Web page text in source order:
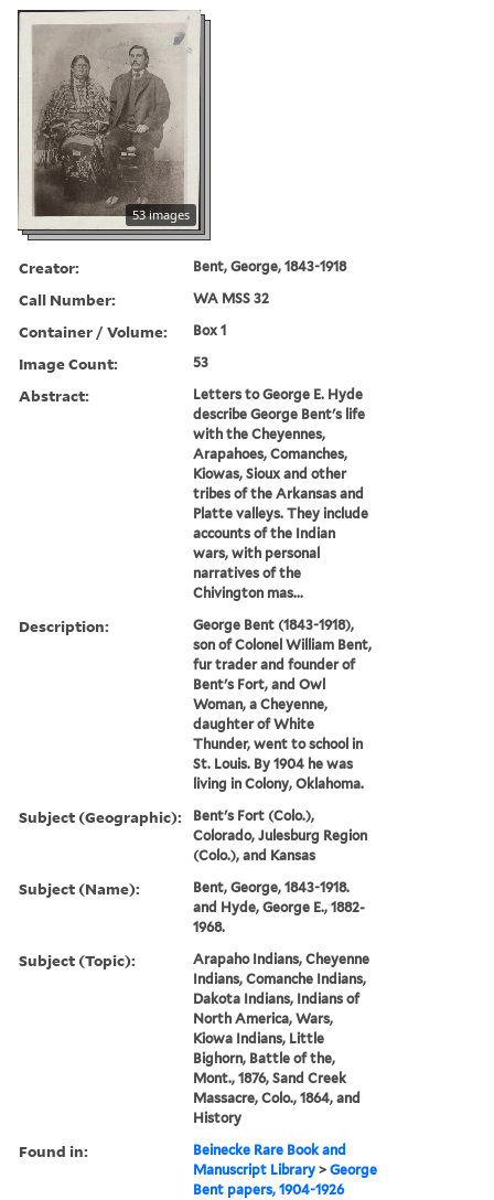
53 images
Creator: Bent, George, 1843-1918
Call Number: WA MSS 32
Container / Volume: Box 1
Image Count: 53
Abstract:
Letters to George E. Hyde
describe George Bent's life
with the Cheyennes,
Arapahoes, Comanches,
Kiowas, Sioux and other
tribes of the Arkansas and
Platte valleys. They include
accounts of the Indian
wars, with personal
narratives of the
Chivington mas...
Description:
George Bent (1843-1918),
son of Colonel William Bent,
fur trader and founder of
Bent's Fort, and Owl
Woman, a Cheyenne,
daughter of White
Thunder, went to school in
St. Louis. By 1904 he was
living in Colony, Oklahoma.
Subject (Geographic):
Bent's Fort (Colo.),
Colorado, Julesburg Region
(Colo.), and Kansas
Subject (Name):
Bent, George, 1843-1918.
and Hyde, George E., 1882-
1968.
Subject (Topic):
Arapaho Indians, Cheyenne
Indians, Comanche Indians,
Dakota Indians, Indians of
North America, Wars,
Kiowa Indians, Little
Bighorn, Battle of the,
Mont., 1876, Sand Creek
Massacre, Colo., 1864, and
History
Found in:
Beinecke Rare Book and
Manuscript Library >George
Bent papers, 1904-1926